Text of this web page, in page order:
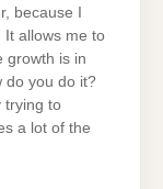
because I
It allows me to
growth is in
do you do it?
trying to
a lot of the